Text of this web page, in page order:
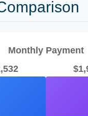
Monthly Payment